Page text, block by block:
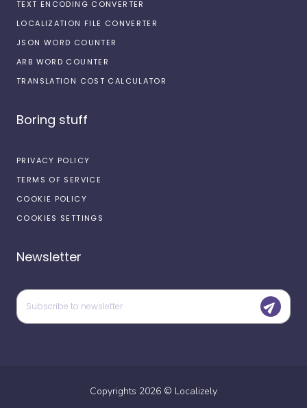
TEXT ENCODING CONVERTER
LOCALIZATION FILE CONVERTER
JSON WORD COUNTER
ARB WORD COUNTER
TRANSLATION COST CALCULATOR
Boring stuff
PRIVACY POLICY
TERMS OF SERVICE
COOKIE POLICY
COOKIES SETTINGS
Newsletter
Copyrights 2026 © Localizely